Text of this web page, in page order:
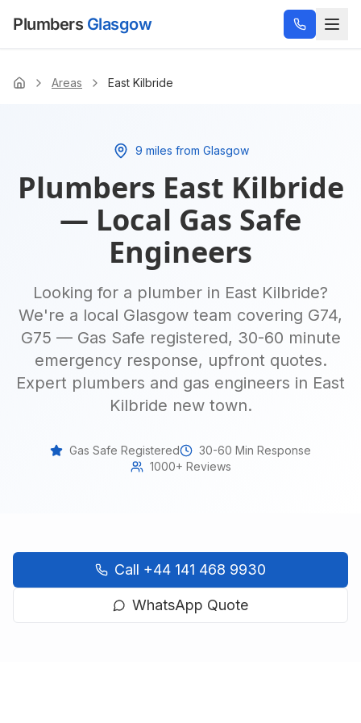
Plumbers Glasgow
Home Areas East Kilbride
9 miles from Glasgow
Plumbers East Kilbride
— Local Gas Safe
Engineers
Looking for a plumber in East Kilbride?
We're a local Glasgow team covering G74,
G75 — Gas Safe registered, 30-60 minute
emergency response, upfront quotes.
Expert plumbers and gas engineers in East
Kilbride new town.
Gas Safe Registered
30-60 Min Response
1000+ Reviews
Call +44 141 468 9930
WhatsApp Quote